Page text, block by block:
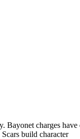
charges
build character